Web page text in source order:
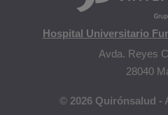
Hospital Universitario
Avda. Reyes
28040
© 2026 Quirónsalud -